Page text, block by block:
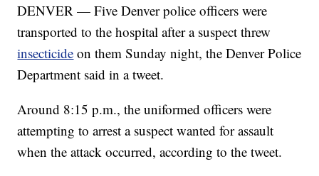
DENVER — Five Denver police officers were
transported to the hospital after a suspect threw
insecticide on them Sunday night, the Denver Police
Department said in a tweet.
Around 8:15 p.m., the uniformed officers were
attempting to arrest a suspect wanted for assault
when the attack occurred, according to the tweet.